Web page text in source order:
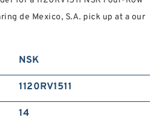
de Mexico, S.A. pick up at a our
NSK
1120RV1511
14